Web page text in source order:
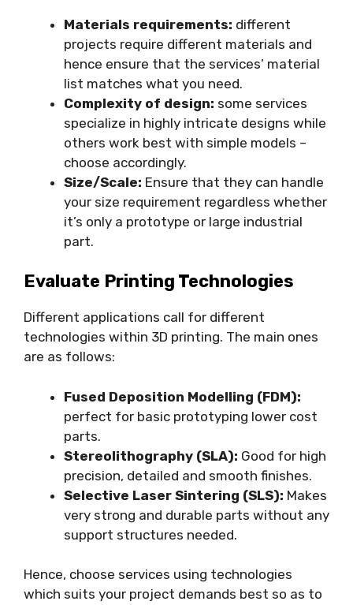
Materials requirements: different
projects require different materials and
hence ensure that the services’ material
list matches what you need.
Complexity of design: some services
specialize in highly intricate designs while
others work best with simple models –
choose accordingly.
Size/Scale: Ensure that they can handle
your size requirement regardless whether
it’s only a prototype or large industrial
part.
Evaluate Printing Technologies
Different applications call for different
technologies within 3D printing. The main ones
are as follows:
Fused Deposition Modelling (FDM):
perfect for basic prototyping lower cost
parts.
Stereolithography (SLA): Good for high
precision, detailed and smooth finishes.
Selective Laser Sintering (SLS): Makes
very strong and durable parts without any
support structures needed.
Hence, choose services using technologies
which suits your project demands best so as to